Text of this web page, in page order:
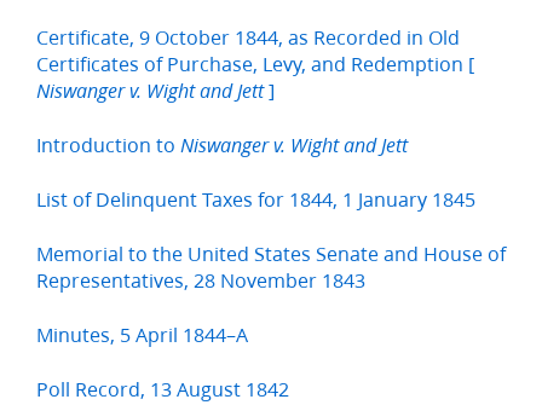
Certificate, 9 October 1844, as Recorded in Old
Certificates of Purchase, Levy, and Redemption [
Niswanger v. Wight and Jett]
Introduction to Niswanger v. Wight and Jett
List of Delinquent Taxes for 1844, 1 January 1845
Memorial to the United States Senate and House of
Representatives, 28 November 1843
Minutes, 5 April 1844–A
Poll Record, 13 August 1842